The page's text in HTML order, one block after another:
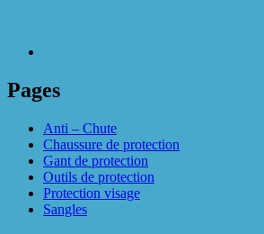
Pages
Anti – Chute
Chaussure de protection
Gant de protection
Outils de protection
Protection visage
Sangles